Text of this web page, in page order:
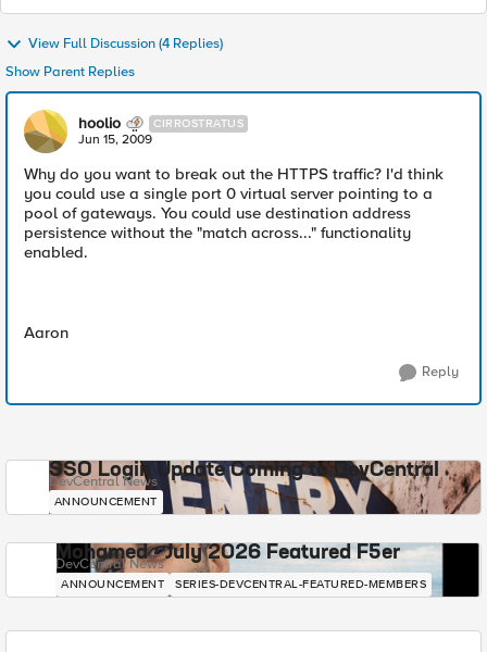
View Full Discussion (4 Replies)
Show Parent Replies
hoolio CIRROSTRATUS
Jun 15, 2009
Why do you want to break out the HTTPS traffic? I'd think
you could use a single port 0 virtual server pointing to a
pool of gateways. You could use destination address
persistence without the "match across..." functionality
enabled.
Aaron
Reply
SSO Login Update Coming to DevCentral
DevCentral News
ANNOUNCEMENT
Mohamed - July 2026 Featured F5er
DevCentral News
ANNOUNCEMENT SERIES-DEVCENTRAL-FEATURED-MEMBERS